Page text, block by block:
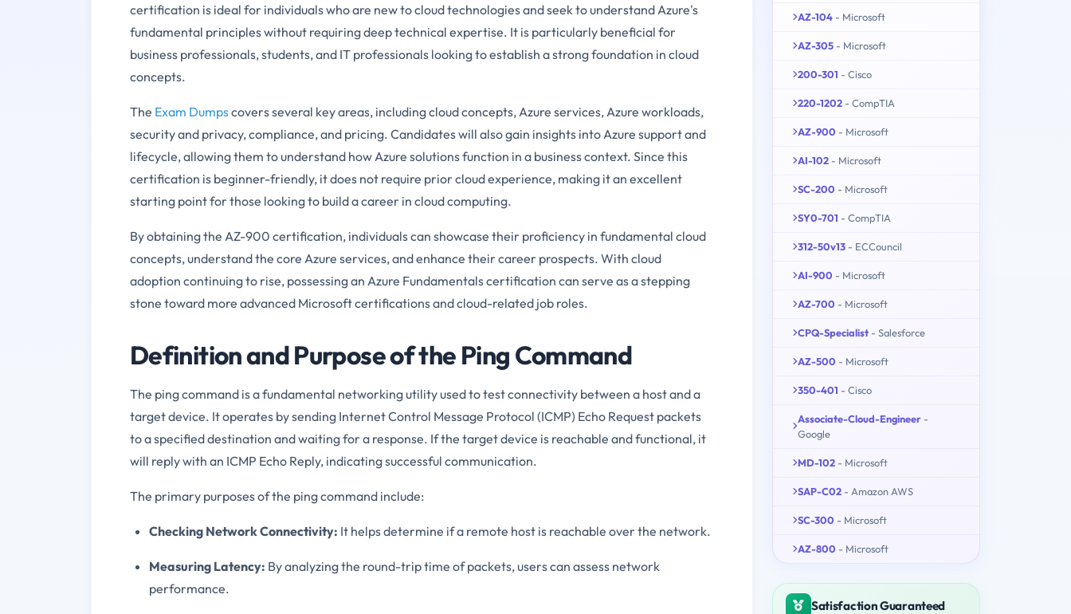
certification is ideal for individuals who are new to cloud technologies and seek to understand Azure's
fundamental principles without requiring deep technical expertise. It is particularly beneficial for
business professionals, students, and IT professionals looking to establish a strong foundation in cloud
concepts.
The Exam Dumpscovers several key areas, including cloud concepts, Azure services, Azure workloads,
security and privacy, compliance, and pricing. Candidates will also gain insights into Azure support and
lifecycle, allowing them to understand how Azure solutions function in a business context. Since this
certification is beginner-friendly, it does not require prior cloud experience, making it an excellent
starting point for those looking to build a career in cloud computing.
By obtaining the AZ-900 certification, individuals can showcase their proficiency in fundamental cloud
concepts, understand the core Azure services, and enhance their career prospects. With cloud
adoption continuing to rise, possessing an Azure Fundamentals certification can serve as a stepping
stone toward more advanced Microsoft certifications and cloud-related job roles.
Definition and Purpose of the Ping Command
The ping command is a fundamental networking utility used to test connectivity between a host and a
target device. It operates by sending Internet Control Message Protocol (ICMP) Echo Request packets
to a specified destination and waiting for a response. If the target device is reachable and functional, it
will reply with an ICMP Echo Reply, indicating successful communication.
The primary purposes of the ping command include:
Checking Network Connectivity: It helps determine if a remote host is reachable over the network.
Measuring Latency: By analyzing the round-trip time of packets, users can assess network
performance.
AZ-104 - Microsoft
AZ-305 - Microsoft
200-301 - Cisco
220-1202 - CompTIA
AZ-900 - Microsoft
AI-102 - Microsoft
SC-200 - Microsoft
SY0-701 - CompTIA
312-50v13 - ECCouncil
AI-900 - Microsoft
AZ-700 - Microsoft
CPQ-Specialist - Salesforce
AZ-500 - Microsoft
350-401 - Cisco
Associate-Cloud-Engineer -
Google
MD-102 - Microsoft
SAP-C02 - Amazon AWS
SC-300 - Microsoft
AZ-800 - Microsoft
Satisfaction Guaranteed